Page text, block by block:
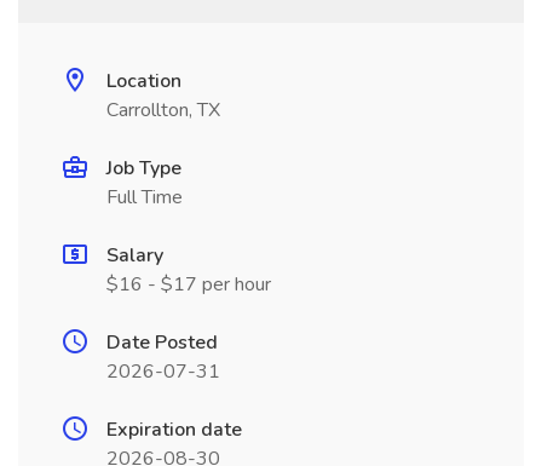
Location
Carrollton, TX
Job Type
Full Time
Salary
$16 - $17 per hour
Date Posted
2026-07-31
Expiration date
2026-08-30